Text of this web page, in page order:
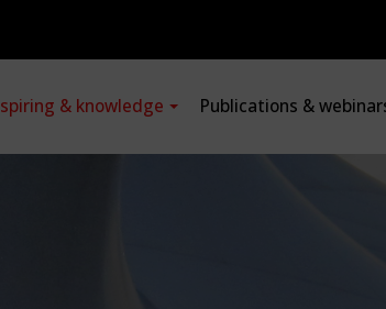
& knowledge Publications &